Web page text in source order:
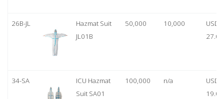
26B-JL
Hazmat Suit
JL01B
50,000 10,000
USD
27.00
34-SA
ICU Hazmat
Suit SA01
100,000 n/a
USD
19.00